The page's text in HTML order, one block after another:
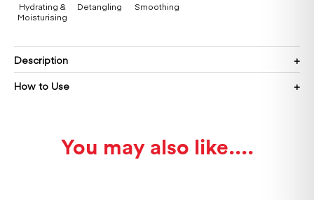
Hydrating &
Moisturising
Detangling Smoothing
Description
How to Use
You may also like...